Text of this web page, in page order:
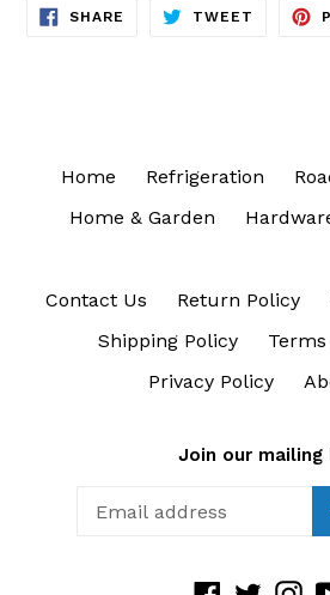
SHARE SHARE
ON
TWEET TWEET
Home Refrigeration
Home & Garden
Contact Us Return Policy
Shipping Policy
Privacy Policy
Join our mailing